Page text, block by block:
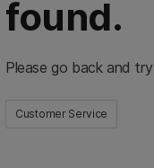
found.
Please go back and
Customer Service